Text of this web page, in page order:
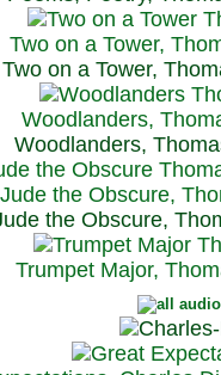
Two on a Tower,
Two on a Tower,
Woodlanders,
Woodlanders,
Jude the Obscure,
the Obscure,
Trumpet Major,